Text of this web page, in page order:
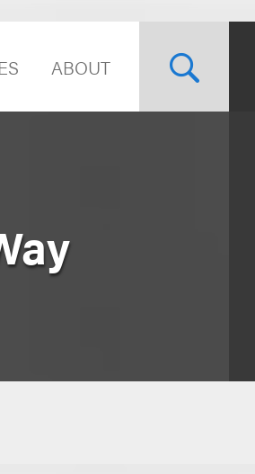
ABOUT